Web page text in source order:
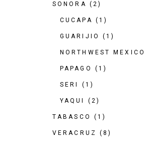
SONORA (2)
CUCAPA (1)
GUARIJIO (1)
NORTHWEST MEXICO
PAPAGO (1)
SERI (1)
YAQUI (2)
TABASCO (1)
VERACRUZ (8)